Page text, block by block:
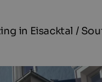
in Eisacktal /